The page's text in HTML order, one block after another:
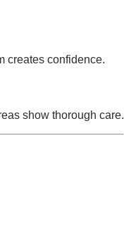
creates confidence.
show thorough care.